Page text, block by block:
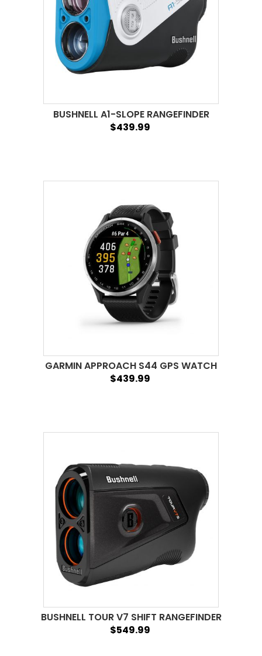
BUSHNELL A1-SLOPE RANGEFINDER
$439.99
GARMIN APPROACH S44 GPS WATCH
$439.99
BUSHNELL TOUR V7 SHIFT RANGEFINDER
$549.99